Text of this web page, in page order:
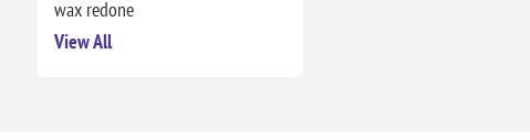
wax redone
View All